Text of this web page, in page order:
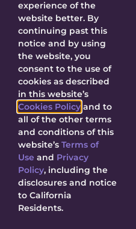
By submitting, I
about Decal and
© 2026 Decal Releasing.
Policy
experience of the
website better. By
continuing past this
notice and by using
the website, you
consent to the use of
cookies as described
in this website’s
Cookies Policy and to
all of the other terms
and conditions of this
website’s Terms of
Use and Privacy
Policy, including the
disclosures and notice
to California
Residents.